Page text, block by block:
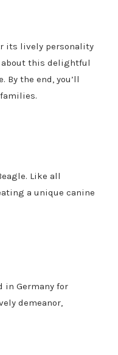
its lively personality
about this delightful
the end, you’ll
Like all
a unique canine
in Germany for
demeanor,